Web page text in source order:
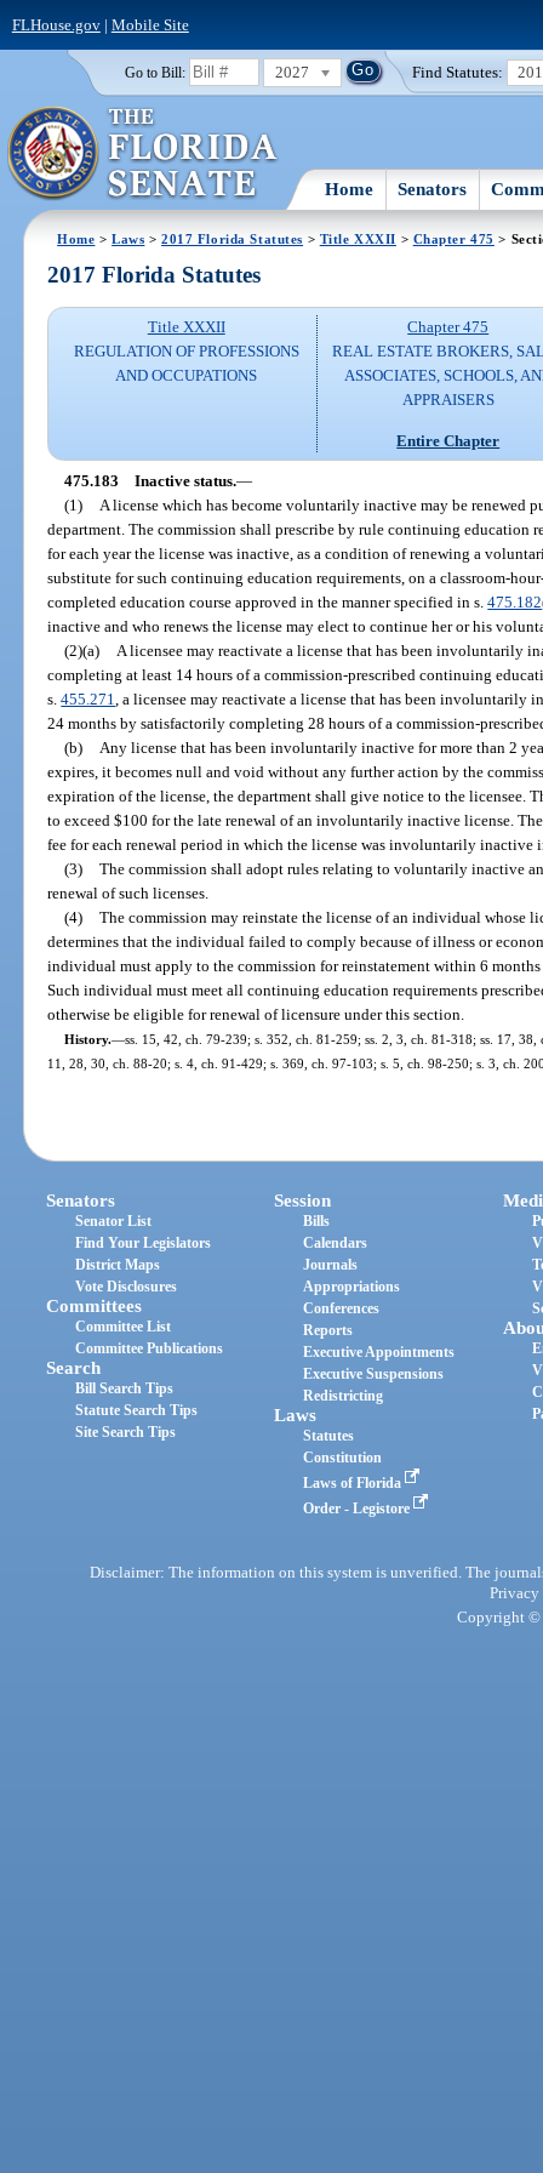
FLHouse.gov| Mobile Site
Go to Bill: 2027 Find Statutes:
Home Senators
Home >Laws >2017 Florida Statutes > Title XXXII > Chapter 475 >
2017 Florida Statutes
Title XXXII
REGULATION OF PROFESSIONS
AND OCCUPATIONS
Chapter 475
REAL ESTATE BROKERS,
ASSOCIATES, SCHOOLS,
APPRAISERS
Entire Chapter
475.183 Inactive status.—
(1)
A license which has become voluntarily inactive may be renewed
department. The commission shall prescribe by rule continuing education
for each year the license was inactive, as a condition of renewing a
substitute for such continuing education requirements, on a classroom-
completed education course approved in the manner specified in s.475.182
inactive and who renews the license may elect to continue her or his
(2)(a)
A licensee may reactivate a license that has been involuntarily
completing at least 14 hours of a commission-prescribed continuing
s.455.271 , a licensee may reactivate a license that has been involuntarily
24 months by satisfactorily completing 28 hours of a commission-
(b)
Any license that has been involuntarily inactive for more than 2
expires, it becomes null and void without any further action by the
expiration of the license, the department shall give notice to the licensee.
to exceed $100 for the late renewal of an involuntarily inactive license.
fee for each renewal period in which the license was involuntarily
(3) The commission shall adopt rules relating to voluntarily inactive
renewal of such licenses.
(4) The commission may reinstate the license of an individual whose
determines that the individual failed to comply because of illness or
individual must apply to the commission for reinstatement within 6
Such individual must meet all continuing education requirements
otherwise be eligible for renewal of licensure under this section.
History.—ss. 15, 42, ch. 79-239; s. 352, ch. 81-259; ss. 2, 3, ch. 81-318; ss. 17,
11, 28, 30, ch. 88-20; s. 4, ch. 91-429; s. 369, ch. 97-103; s. 5, ch. 98-250; s. 3, ch.
Senators
Senator List
Find Your Legislators
District Maps
Vote Disclosures
Committees
Committee List
Committee Publications
Search
Bill Search Tips
Statute Search Tips
Site Search Tips
Session
Bills
Calendars
Journals
Appropriations
Conferences
Reports
Executive Appointments
Executive Suspensions
Redistricting
Laws
Statutes
Constitution
Laws of Florida
Order - Legistore
Disclaimer: The information on this system is unverified. The
Privacy
Copyright ©